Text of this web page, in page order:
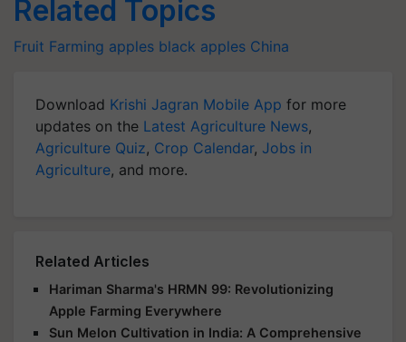
Related Topics
Fruit Farming apples black apples China
Download Krishi Jagran Mobile App for more
updates on the Latest Agriculture News,
Agriculture Quiz, Crop Calendar, Jobs in
Agriculture, and more.
Related Articles
Hariman Sharma's HRMN 99: Revolutionizing
Apple Farming Everywhere
Sun Melon Cultivation in India: A Comprehensive